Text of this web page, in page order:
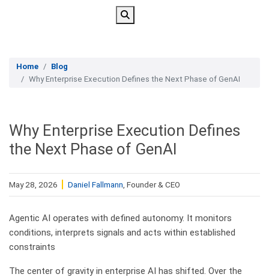
Home
Blog
Why Enterprise Execution Defines the Next Phase of GenAI
Why Enterprise Execution Defines
the Next Phase of GenAI
May 28, 2026 Daniel Fallmann , Founder & CEO
Agentic AI operates with defined autonomy. It monitors
conditions, interprets signals and acts within established
constraints
​The center of gravity in enterprise AI has shifted. Over the